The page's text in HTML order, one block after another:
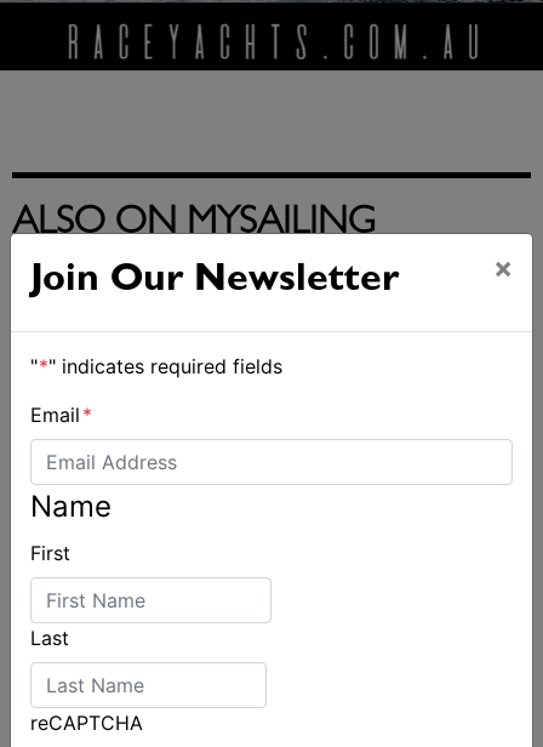
ALSO ON MYSAILING
Strong early entries for Race Around Australia
2028
Join Our Newsletter ×
"*" indicates required fields
Email *
Name
First
Last
reCAPTCHA